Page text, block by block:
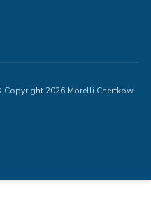
Copyright 2026 Morelli Chertkow